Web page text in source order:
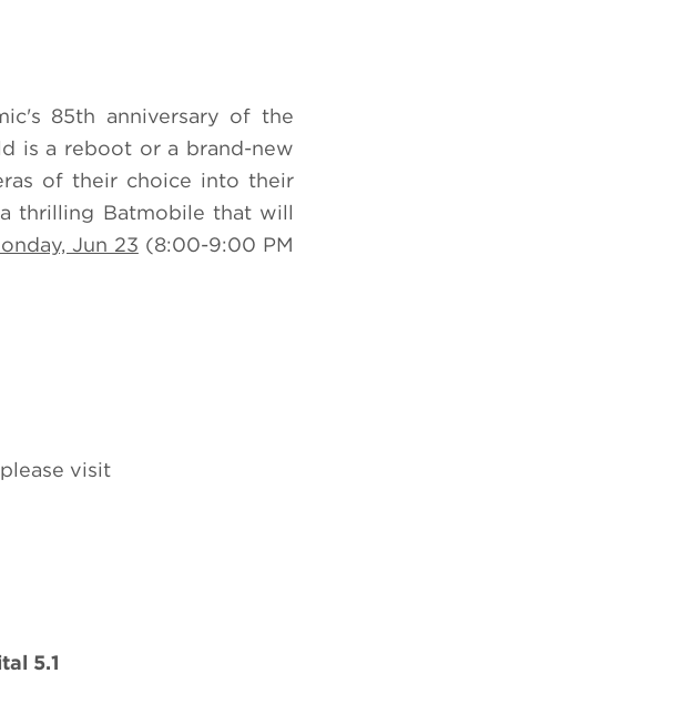
85th anniversary of the
is a reboot or a brand-new
of their choice into their
thrilling Batmobile that will
Jun 23 (8:00-9:00 PM
visit
5.1